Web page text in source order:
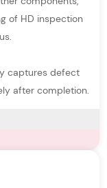
above
robotic
for a wide variety of
conditions.
powerful
of HD inspection
captures defect
after completion.